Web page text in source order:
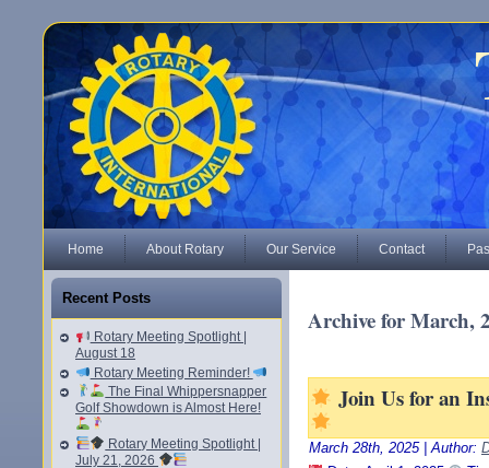
Home About Rotary Our Service Contact
Recent Posts
Rotary Meeting Spotlight |
August 18
Rotary Meeting Reminder!
The Final Whippersnapper
Golf Showdown is Almost Here!
Rotary Meeting Spotlight |
July 21, 2026
Archive for March,
Join Us for an
March 28th, 2025 | Author: